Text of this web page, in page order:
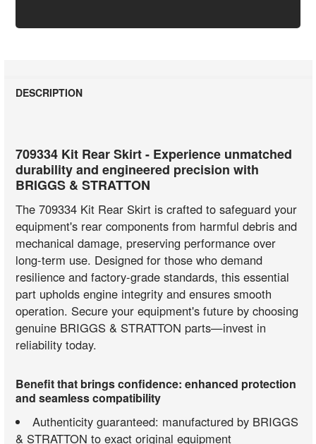
DESCRIPTION
709334 Kit Rear Skirt - Experience unmatched
durability and engineered precision with
BRIGGS & STRATTON
The 709334 Kit Rear Skirt is crafted to safeguard your
equipment's rear components from harmful debris and
mechanical damage, preserving performance over
long-term use. Designed for those who demand
resilience and factory-grade standards, this essential
part upholds engine integrity and ensures smooth
operation. Secure your equipment's future by choosing
genuine BRIGGS & STRATTON parts—invest in
reliability today.
Benefit that brings confidence: enhanced protection
and seamless compatibility
Authenticity guaranteed: manufactured by BRIGGS
& STRATTON to exact original equipment